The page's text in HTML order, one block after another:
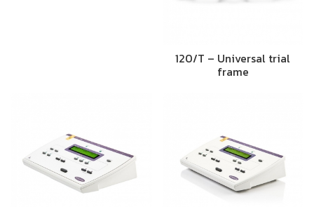
120/T – Universal trial
frame